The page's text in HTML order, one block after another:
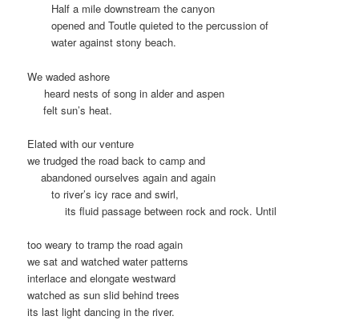
Half a mile downstream the canyon
…….opened and Toutle quieted to the percussion of
…….water against stony beach.
We waded ashore
heard nests of song in alder and aspen
felt sun’s heat.
Elated with our venture
we trudged the road back to camp and
abandoned ourselves again and again
to river’s icy race and swirl,
its fluid passage between rock and rock. Until
too weary to tramp the road again
we sat and watched water patterns
interlace and elongate westward
watched as sun slid behind trees
its last light dancing in the river.